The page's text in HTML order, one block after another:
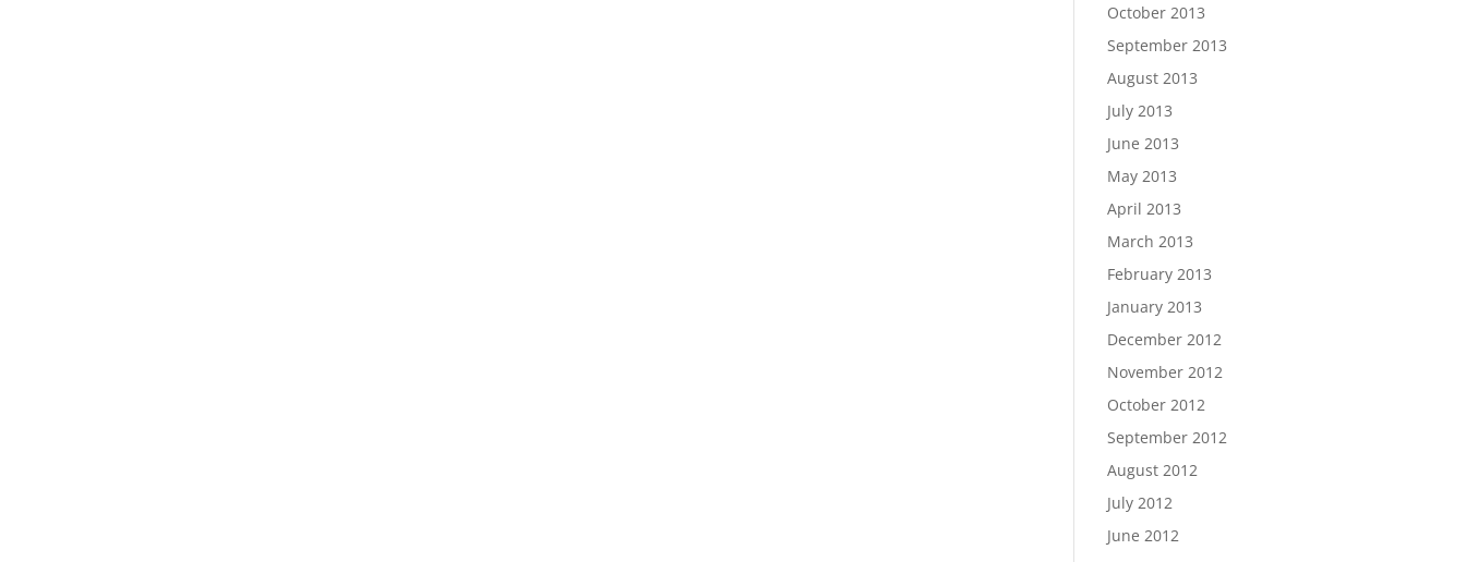
October 2013
September 2013
August 2013
July 2013
June 2013
May 2013
April 2013
March 2013
February 2013
January 2013
December 2012
November 2012
October 2012
September 2012
August 2012
July 2012
June 2012